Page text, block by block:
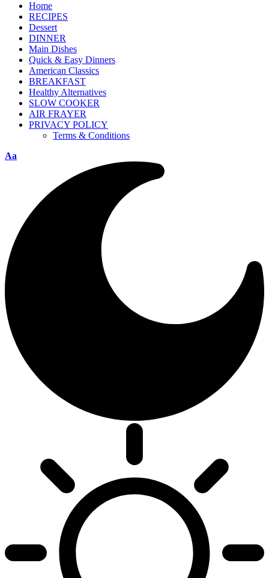
Home
RECIPES
Dessert
DINNER
Main Dishes
Quick & Easy Dinners
American Classics
BREAKFAST
Healthy Alternatives
SLOW COOKER
AIR FRAYER
PRIVACY POLICY
Terms & Conditions
Aa